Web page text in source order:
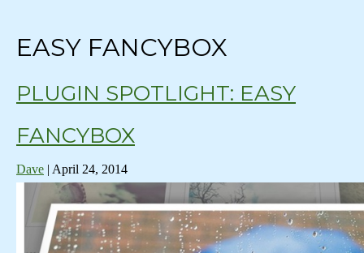
EASY FANCYBOX
PLUGIN SPOTLIGHT: EASY
FANCYBOX
Dave | April 24, 2014